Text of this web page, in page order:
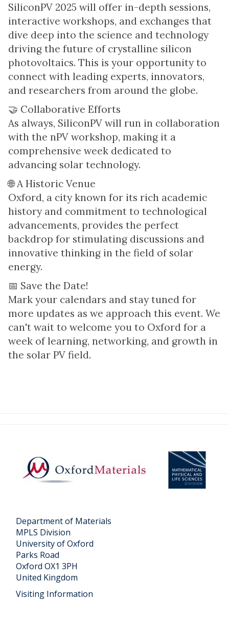
SiliconPV 2025 will offer in-depth sessions,
interactive workshops, and exchanges that
dive deep into the science and technology
driving the future of crystalline silicon
photovoltaics. This is your opportunity to
connect with leading experts, innovators,
and researchers from around the globe.
🤝 Collaborative Efforts
As always, SiliconPV will run in collaboration
with the nPV workshop, making it a
comprehensive week dedicated to
advancing solar technology.
🌐 A Historic Venue
Oxford, a city known for its rich academic
history and commitment to technological
advancements, provides the perfect
backdrop for stimulating discussions and
innovative thinking in the field of solar
energy.
📅 Save the Date!
Mark your calendars and stay tuned for
more updates as we approach this event. We
can't wait to welcome you to Oxford for a
week of learning, networking, and growth in
the solar PV field.
Department of Materials
MPLS Division
University of Oxford
Parks Road
Oxford OX1 3PH
United Kingdom
Visiting Information